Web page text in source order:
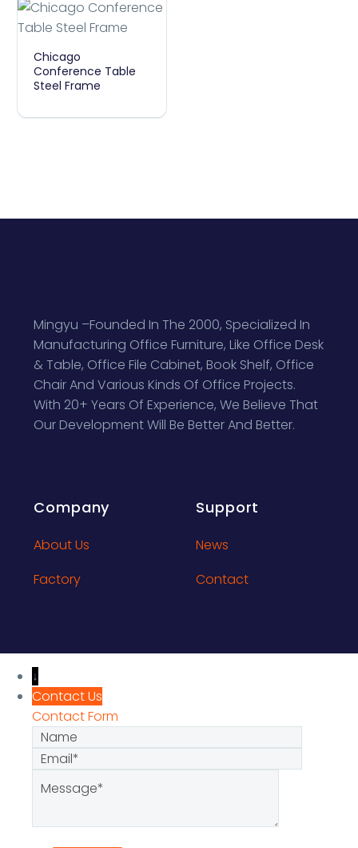
Conference
Table
Steel
Chicago
Conference Table
Steel Frame
Mingyu –Founded In The 2000, Specialized In
Manufacturing Office Furniture, Like Office Desk
& Table, Office File Cabinet, Book Shelf, Office
Chair And Various Kinds Of Office Projects.
With 20+ Years Of Experience, We Believe That
Our Development Will Be Better And Better.
Company
About Us
Factory
Support
News
Contact
↓
Contact Us
Contact Form
Name